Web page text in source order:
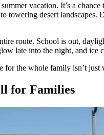
vacation. It’s a
towering desert
route. School is out,
late into the night, and ice
for the whole family isn’t
for Families